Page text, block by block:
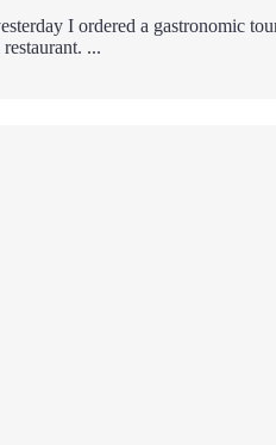
I ordered a gastronomic
...